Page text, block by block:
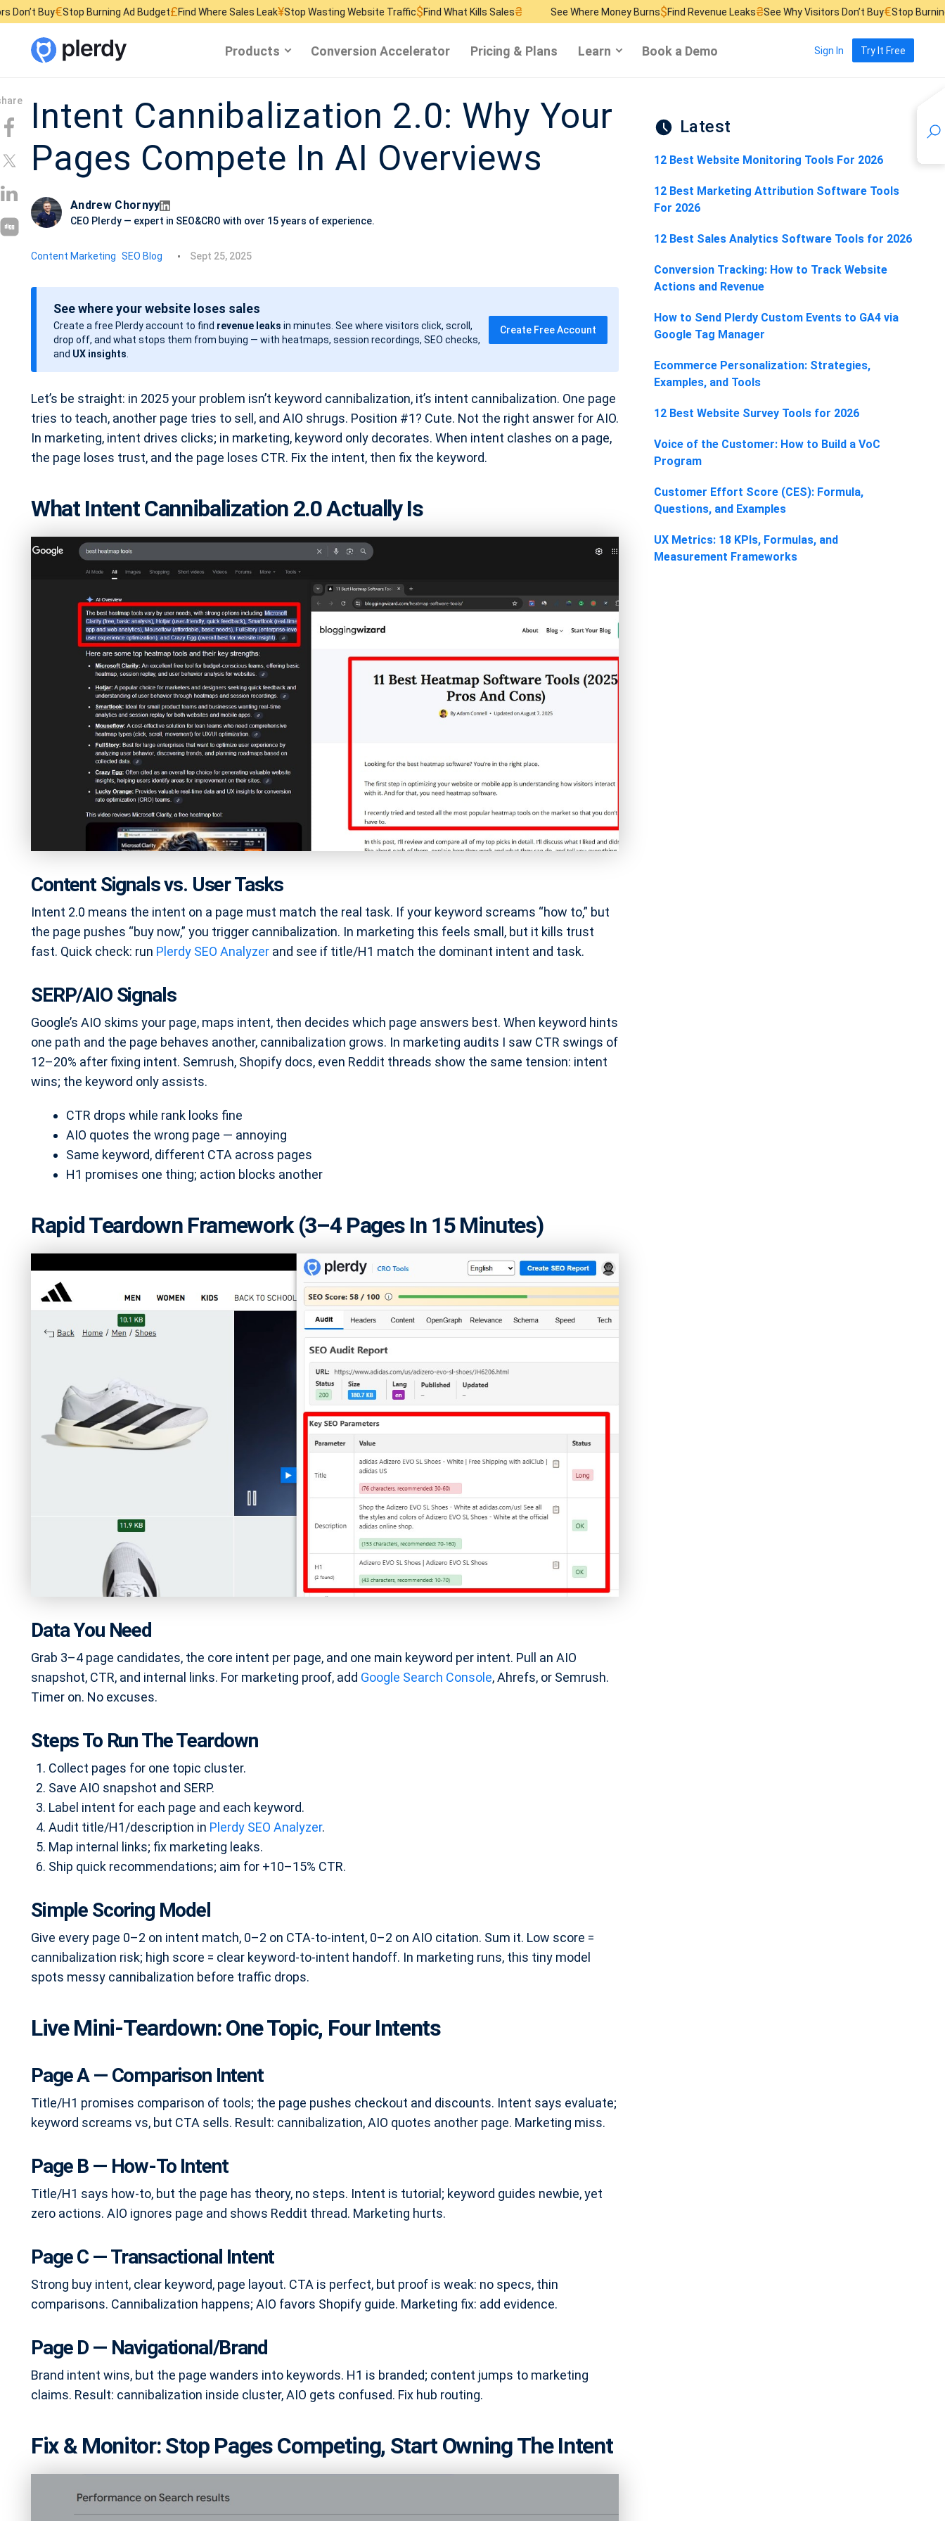
€Stop Burning Ad Budget£Find Where Sales Leak¥Stop Wasting Website Traffic$Find What Kills Sales₴ See Where Money Burns$Find Revenue Leaks₴See Why Visitors Don’t Buy€Stop Burning Ad Budget
Products Conversion Accelerator Pricing & Plans Learn Book a Demo Sign In Try It Free
Intent Cannibalization 2.0: Why Your
Pages Compete In AI Overviews
Andrew Chornyy
CEO Plerdy — expert in SEO&CRO with over 15 years of experience.
Content Marketing SEO Blog
P
t
d
Sept 25, 2025
See where your website loses sales
Create a free Plerdy account to find revenue leaks in minutes. See where visitors click, scroll,
drop off, and what stops them from buying — with heatmaps, session recordings, SEO checks,
and UX insights
Create Free Account
Let’s be straight: in 2025 your problem isn’t keyword cannibalization, it’s intent cannibalization. One page
tries to teach, another page tries to sell, and AIO shrugs. Position #1? Cute. Not the right answer for AIO.
In marketing, intent drives clicks; in marketing, keyword only decorates. When intent clashes on a page,
the page loses trust, and the page loses CTR. Fix the intent, then fix the keyword.
What Intent Cannibalization 2.0 Actually Is
Content Signals vs. User Tasks
Intent 2.0 means the intent on a page must match the real task. If your keyword screams “how to,” but
the page pushes “buy now,” you trigger cannibalization. In marketing this feels small, but it kills trust
fast. Quick check: run Plerdy SEO Analyzer and see if title/H1 match the dominant intent and task.
SERP/AIO Signals
Google’s AIO skims your page, maps intent, then decides which page answers best. When keyword hints
one path and the page behaves another, cannibalization grows. In marketing audits I saw CTR swings of
12–20% after fixing intent. Semrush, Shopify docs, even Reddit threads show the same tension: intent
wins; the keyword only assists.
CTR drops while rank looks fine
AIO quotes the wrong page — annoying
Same keyword, different CTA across pages
H1 promises one thing; action blocks another
Rapid Teardown Framework (3–4 Pages In 15 Minutes)
Data You Need
Grab 3–4 page candidates, the core intent per page, and one main keyword per intent. Pull an AIO
snapshot, CTR, and internal links. For marketing proof, add Google Search Console, Ahrefs, or Semrush.
Timer on. No excuses.
Steps To Run The Teardown
Collect pages for one topic cluster.
Save AIO snapshot and SERP.
Label intent for each page and each keyword.
Audit title/H1/description in Plerdy SEO Analyzer.
Map internal links; fix marketing leaks.
Ship quick recommendations; aim for +10–15% CTR.
Simple Scoring Model
Give every page 0–2 on intent match, 0–2 on CTA-to-intent, 0–2 on AIO citation. Sum it. Low score =
cannibalization risk; high score = clear keyword-to-intent handoff. In marketing runs, this tiny model
spots messy cannibalization before traffic drops.
Live Mini-Teardown: One Topic, Four Intents
Page A — Comparison Intent
Title/H1 promises comparison of tools; the page pushes checkout and discounts. Intent says evaluate;
keyword screams vs, but CTA sells. Result: cannibalization, AIO quotes another page. Marketing miss.
Page B — How-To Intent
Title/H1 says how-to, but the page has theory, no steps. Intent is tutorial; keyword guides newbie, yet
zero actions. AIO ignores page and shows Reddit thread. Marketing hurts.
Page C — Transactional Intent
Strong buy intent, clear keyword, page layout. CTA is perfect, but proof is weak: no specs, thin
comparisons. Cannibalization happens; AIO favors Shopify guide. Marketing fix: add evidence.
Page D — Navigational/Brand
Brand intent wins, but the page wanders into keywords. H1 is branded; content jumps to marketing
claims. Result: cannibalization inside cluster, AIO gets confused. Fix hub routing.
Fix & Monitor: Stop Pages Competing, Start Owning The Intent
Latest
12 Best Website Monitoring Tools For 2026
12 Best Marketing Attribution Software Tools
For 2026
12 Best Sales Analytics Software Tools for 2026
Conversion Tracking: How to Track Website
Actions and Revenue
How to Send Plerdy Custom Events to GA4 via
Google Tag Manager
Ecommerce Personalization: Strategies,
Examples, and Tools
12 Best Website Survey Tools for 2026
Voice of the Customer: How to Build a VoC
Program
Customer Effort Score (CES): Formula,
Questions, and Examples
UX Metrics: 18 KPIs, Formulas, and
Measurement Frameworks